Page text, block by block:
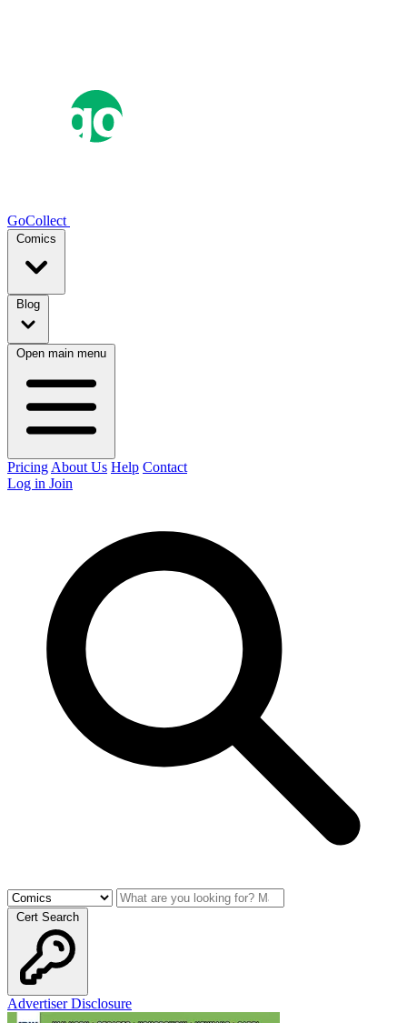
GoCollect
Comics
Blog
Open main menu
Pricing About Us Help Contact
Log in Join
Cert Search
Advertiser Disclosure